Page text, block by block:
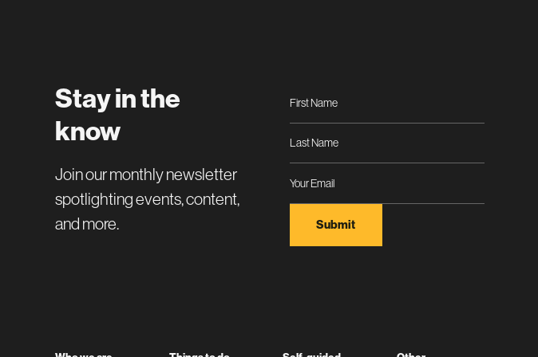
Stay in the
know
Join our monthly newsletter
spotlighting events, content,
and more.